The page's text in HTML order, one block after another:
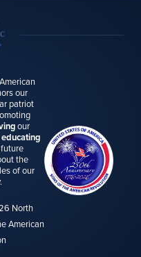
our
patriot
our
educating
the
of our
North
American